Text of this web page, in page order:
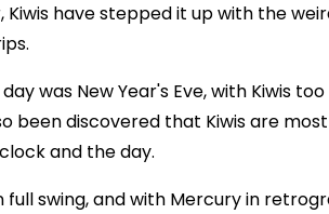
have stepped it up with the
was New Year's Eve, with Kiwis
been discovered that Kiwis are
and the day.
swing, and with Mercury in